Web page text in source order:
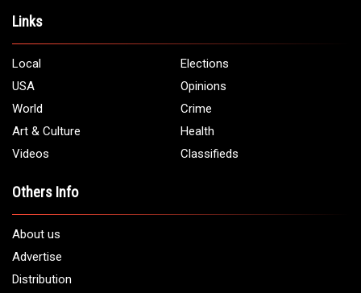
Links
Local
Elections
USA
Opinions
World
Crime
Art & Culture
Health
Videos
Classifieds
Others Info
About us
Advertise
Distribution